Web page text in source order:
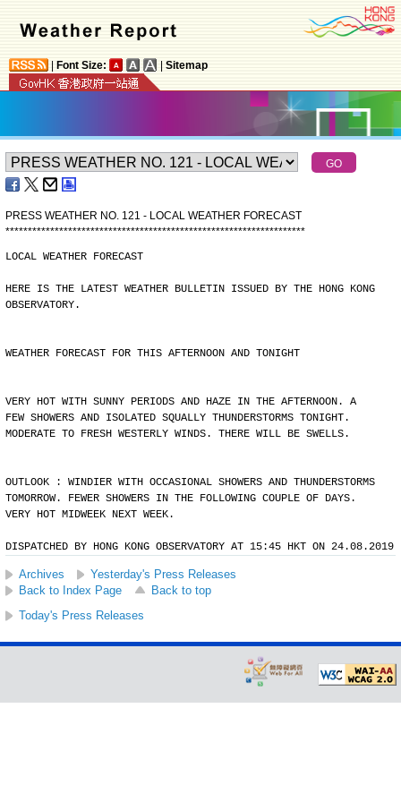
Font Size: Sitemap
PRESS WEATHER NO. 121 - LOCAL WEATHER FORECAST
*******************************************************************
LOCAL WEATHER FORECAST
HERE IS THE LATEST WEATHER BULLETIN ISSUED BY THE HONG KONG
OBSERVATORY.
WEATHER FORECAST FOR THIS AFTERNOON AND TONIGHT
VERY HOT WITH SUNNY PERIODS AND HAZE IN THE AFTERNOON. A
FEW SHOWERS AND ISOLATED SQUALLY THUNDERSTORMS TONIGHT.
MODERATE TO FRESH WESTERLY WINDS. THERE WILL BE SWELLS.
OUTLOOK : WINDIER WITH OCCASIONAL SHOWERS AND THUNDERSTORMS
TOMORROW. FEWER SHOWERS IN THE FOLLOWING COUPLE OF DAYS.
VERY HOT MIDWEEK NEXT WEEK.
DISPATCHED BY HONG KONG OBSERVATORY AT 15:45 HKT ON 24.08.2019
Archives
Yesterday's Press Releases
Back to Index Page
Back to top
Today's Press Releases